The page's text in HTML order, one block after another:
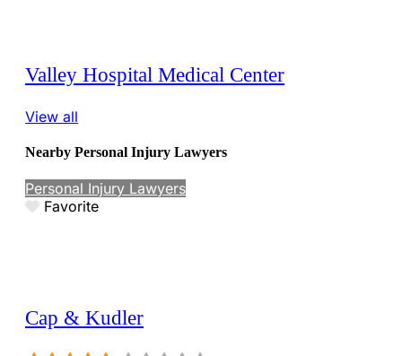
Valley Hospital Medical Center
View all
Nearby Personal Injury Lawyers
Personal Injury Lawyers
Favorite
Cap & Kudler